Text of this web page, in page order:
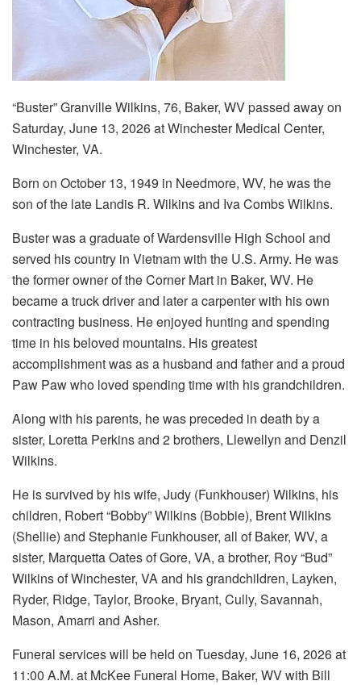
“Buster” Granville Wilkins, 76, Baker, WV passed away on
Saturday, June 13, 2026 at Winchester Medical Center,
Winchester, VA.
Born on October 13, 1949 in Needmore, WV, he was the
son of the late Landis R. Wilkins and Iva Combs Wilkins.
Buster was a graduate of Wardensville High School and
served his country in Vietnam with the U.S. Army. He was
the former owner of the Corner Mart in Baker, WV. He
became a truck driver and later a carpenter with his own
contracting business. He enjoyed hunting and spending
time in his beloved mountains. His greatest
accomplishment was as a husband and father and a proud
Paw Paw who loved spending time with his grandchildren.
Along with his parents, he was preceded in death by a
sister, Loretta Perkins and 2 brothers, Llewellyn and Denzil
Wilkins.
He is survived by his wife, Judy (Funkhouser) Wilkins, his
children, Robert “Bobby” Wilkins (Bobbie), Brent Wilkins
(Shellie) and Stephanie Funkhouser, all of Baker, WV, a
sister, Marquetta Oates of Gore, VA, a brother, Roy “Bud”
Wilkins of Winchester, VA and his grandchildren, Layken,
Ryder, Ridge, Taylor, Brooke, Bryant, Cully, Savannah,
Mason, Amarri and Asher.
Funeral services will be held on Tuesday, June 16, 2026 at
11:00 A.M. at McKee Funeral Home, Baker, WV with Bill